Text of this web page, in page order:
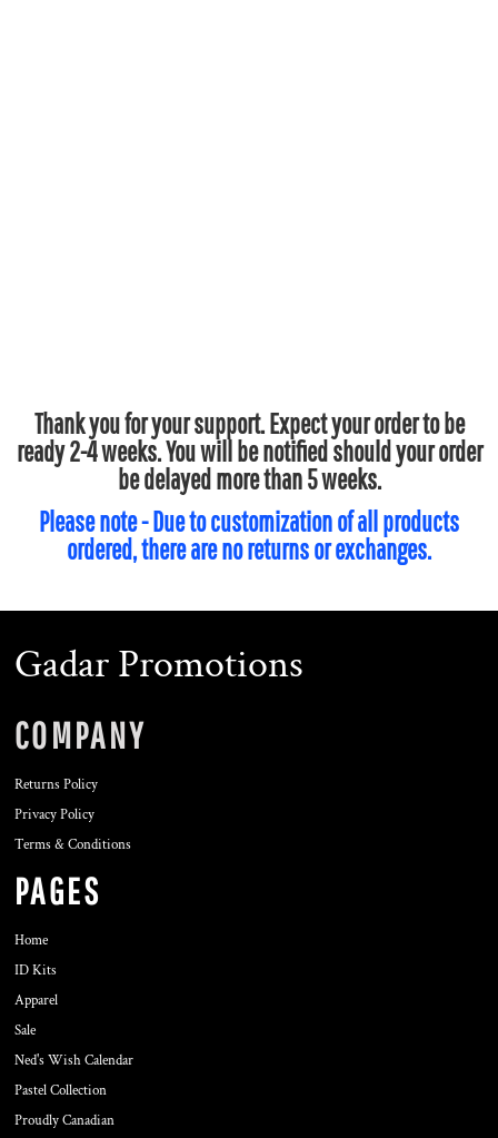
Thank you for your support. Expect your order to be
ready 2-4 weeks. You will be notified should your order
be delayed more than 5 weeks.
Please note - Due to customization of all products
ordered, there are no returns or exchanges.
Gadar Promotions
COMPANY
Returns Policy
Privacy Policy
Terms & Conditions
PAGES
Home
ID Kits
Apparel
Sale
Ned's Wish Calendar
Pastel Collection
Proudly Canadian